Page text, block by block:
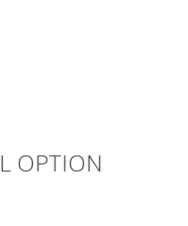
OPTION